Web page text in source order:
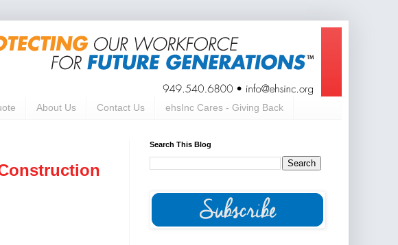
About Us Contact Us ehsInc Cares - Giving Back
Search This Blog